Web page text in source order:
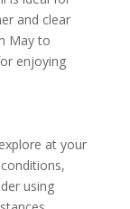
and clear
May to
enjoying
at your
using